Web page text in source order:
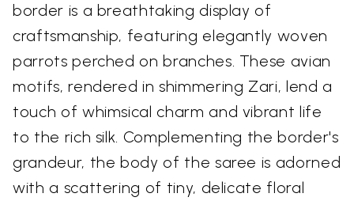
border is a breathtaking display of
craftsmanship, featuring elegantly woven
parrots perched on branches. These avian
motifs, rendered in shimmering Zari, lend a
touch of whimsical charm and vibrant life
to the rich silk. Complementing the border's
grandeur, the body of the saree is adorned
with a scattering of tiny, delicate floral